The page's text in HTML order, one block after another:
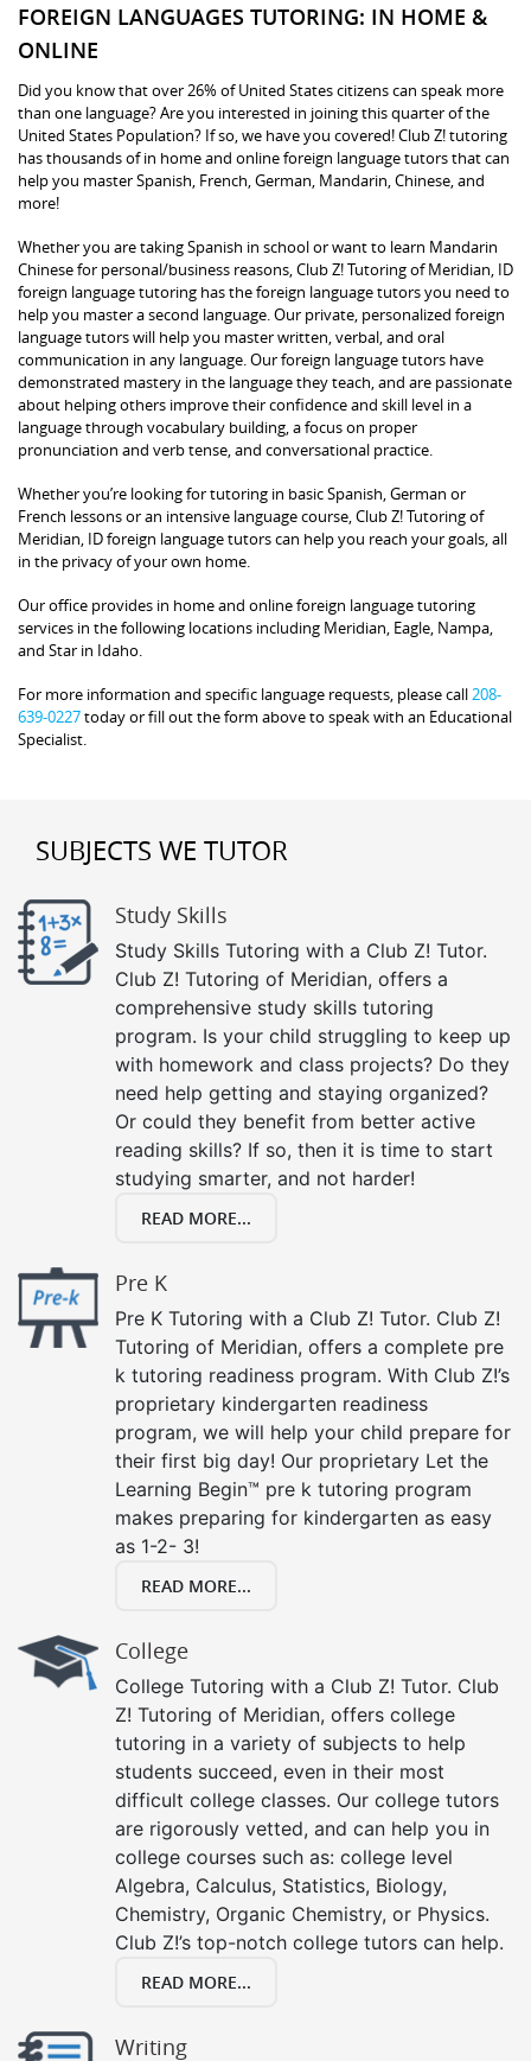
FOREIGN LANGUAGES TUTORING: IN HOME &
ONLINE
Did you know that over 26% of United States citizens can speak more
than one language? Are you interested in joining this quarter of the
United States Population? If so, we have you covered! Club Z! tutoring
has thousands of in home and online foreign language tutors that can
help you master Spanish, French, German, Mandarin, Chinese, and
more!
Whether you are taking Spanish in school or want to learn Mandarin
Chinese for personal/business reasons, Club Z! Tutoring of Meridian, ID
foreign language tutoring has the foreign language tutors you need to
help you master a second language. Our private, personalized foreign
language tutors will help you master written, verbal, and oral
communication in any language. Our foreign language tutors have
demonstrated mastery in the language they teach, and are passionate
about helping others improve their confidence and skill level in a
language through vocabulary building, a focus on proper
pronunciation and verb tense, and conversational practice.
Whether you’re looking for tutoring in basic Spanish, German or
French lessons or an intensive language course, Club Z! Tutoring of
Meridian, ID foreign language tutors can help you reach your goals, all
in the privacy of your own home.
Our office provides in home and online foreign language tutoring
services in the following locations including Meridian, Eagle, Nampa,
and Star in Idaho.
For more information and specific language requests, please call 208-
639-0227today or fill out the form above to speak with an Educational
Specialist.
SUBJECTS WE TUTOR
Study Skills
Study Skills Tutoring with a Club Z! Tutor.
Club Z! Tutoring of Meridian, offers a
comprehensive study skills tutoring
program. Is your child struggling to keep up
with homework and class projects? Do they
need help getting and staying organized?
Or could they benefit from better active
reading skills? If so, then it is time to start
studying smarter, and not harder!
READ MORE...
Pre K
Pre K Tutoring with a Club Z! Tutor. Club Z!
Tutoring of Meridian, offers a complete pre
k tutoring readiness program. With Club Z!’s
proprietary kindergarten readiness
program, we will help your child prepare for
their first big day! Our proprietary Let the
Learning Begin™ pre k tutoring program
makes preparing for kindergarten as easy
as 1-2- 3!
READ MORE...
College
College Tutoring with a Club Z! Tutor. Club
Z! Tutoring of Meridian, offers college
tutoring in a variety of subjects to help
students succeed, even in their most
difficult college classes. Our college tutors
are rigorously vetted, and can help you in
college courses such as: college level
Algebra, Calculus, Statistics, Biology,
Chemistry, Organic Chemistry, or Physics.
Club Z!’s top-notch college tutors can help.
READ MORE...
Writing